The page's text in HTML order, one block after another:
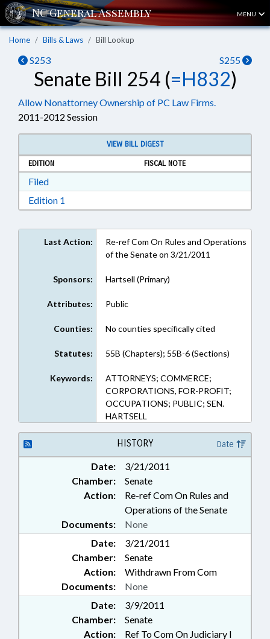
MENU
Home Bills & Laws Bill Lookup
S253 S255
Senate Bill 254 (=H832)
Allow Nonattorney Ownership of PC Law Firms.
2011-2012 Session
VIEW BILL DIGEST
EDITION
FISCAL NOTE
FiledDownload Filed in RTF, Rich Text Format
Edition 1
Last Action:
Re-ref Com On Rules and Operations
of the Senate on 3/21/2011
Sponsors: Hartsell (Primary)
Attributes: Public
Counties: No counties specifically cited
Statutes: 55B (Chapters); 55B-6 (Sections)
Keywords:
ATTORNEYS; COMMERCE;
CORPORATIONS, FOR-PROFIT;
OCCUPATIONS; PUBLIC; SEN.
HARTSELL
HISTORY Date
Date:
3/21/2011
Chamber:
Senate
Action:
Re-ref Com On Rules and
Operations of the Senate
Documents:
None
Date:
3/21/2011
Chamber:
Senate
Action:
Withdrawn From Com
Documents:
None
Date:
3/9/2011
Chamber:
Senate
Action:
Ref To Com On Judiciary I